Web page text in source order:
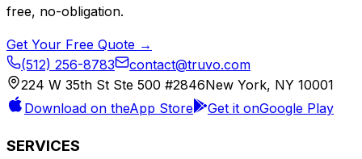
free, no-obligation.
Get Your Free Quote →
(512) 256-8783
contact@truvo.com
224 W 35th St Ste 500 #2846New York, NY 10001
Download on theApp Store Get it onGoogle Play
SERVICES